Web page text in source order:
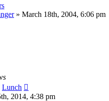
» March 18th, 2004, 6:06 pm
Lunch
2014, 4:38 pm